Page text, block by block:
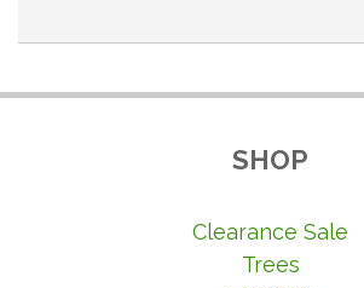
SHOP
Clearance Sale
Trees